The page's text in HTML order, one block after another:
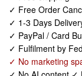
Greesum 31
Storage for Patio
Weatherproof